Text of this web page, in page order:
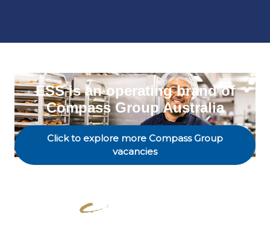
ESS is an operating brand of
Compass Group Australia
Click to explore more Compass Group
vacancies